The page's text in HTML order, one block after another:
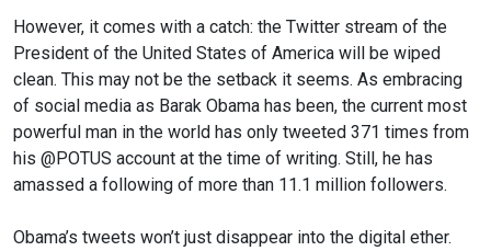
However, it comes with a catch: the Twitter stream of the
President of the United States of America will be wiped
clean. This may not be the setback it seems. As embracing
of social media as Barak Obama has been, the current most
powerful man in the world has only tweeted 371 times from
his @POTUS account at the time of writing. Still, he has
amassed a following of more than 11.1 million followers.
Obama’s tweets won’t just disappear into the digital ether.